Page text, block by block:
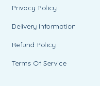
Privacy Policy
Delivery Information
Refund Policy
Terms Of Service